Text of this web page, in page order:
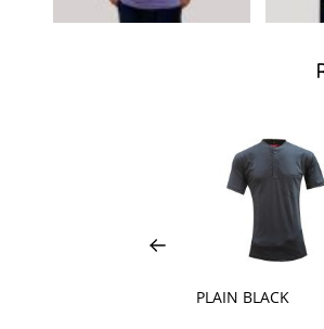
PLAIN BLACK